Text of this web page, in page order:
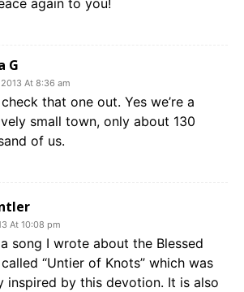
again to you!
G
At 8:36 am
that one out. Yes we’re a
small town, only about 130
of us.
At 10:08 pm
song I wrote about the Blessed
“Untier of Knots” which was
inspired by this devotion. It is also